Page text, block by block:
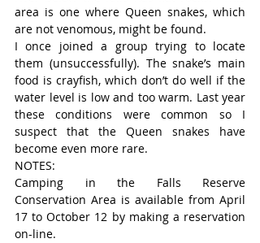
area is one where Queen snakes, which
are not venomous, might be found.
I once joined a group trying to locate
them (unsuccessfully). The snake’s main
food is crayfish, which don’t do well if the
water level is low and too warm. Last year
these conditions were common so I
suspect that the Queen snakes have
become even more rare.
NOTES:
Camping in the Falls Reserve
Conservation Area is available from April
17 to October 12 by making a reservation
on-line.